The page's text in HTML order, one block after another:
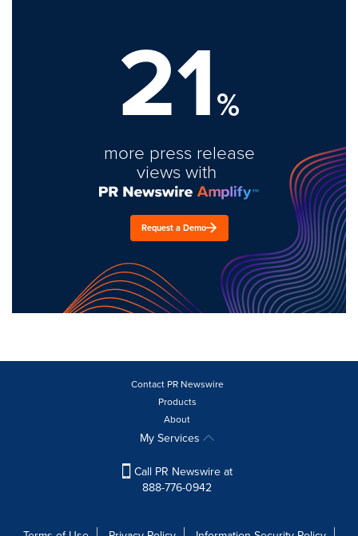
21%
more press release
views with
Request a Demo
Contact PR Newswire
Products
About
My Services
Call PR Newswire at
888-776-0942